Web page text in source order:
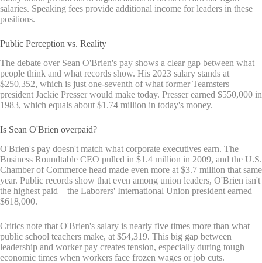
salaries. Speaking fees provide additional income for leaders in these
positions.
Public Perception vs. Reality
The debate over Sean O'Brien's pay shows a clear gap between what
people think and what records show. His 2023 salary stands at
$250,352, which is just one-seventh of what former Teamsters
president Jackie Presser would make today. Presser earned $550,000 in
1983, which equals about $1.74 million in today's money.
Is Sean O'Brien overpaid?
O'Brien's pay doesn't match what corporate executives earn. The
Business Roundtable CEO pulled in $1.4 million in 2009, and the U.S.
Chamber of Commerce head made even more at $3.7 million that same
year. Public records show that even among union leaders, O'Brien isn't
the highest paid – the Laborers' International Union president earned
$618,000.
Critics note that O'Brien's salary is nearly five times more than what
public school teachers make, at $54,319. This big gap between
leadership and worker pay creates tension, especially during tough
economic times when workers face frozen wages or job cuts.